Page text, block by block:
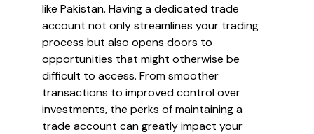
like Pakistan. Having a dedicated trade
account not only streamlines your trading
process but also opens doors to
opportunities that might otherwise be
difficult to access. From smoother
transactions to improved control over
investments, the perks of maintaining a
trade account can greatly impact your